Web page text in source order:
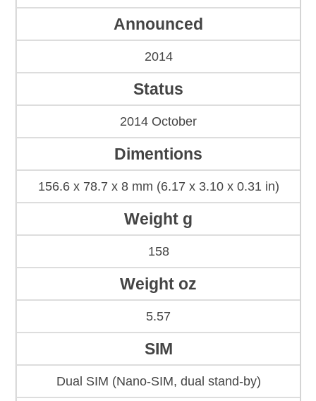
Announced
2014
Status
2014 October
Dimentions
156.6 x 78.7 x 8 mm (6.17 x 3.10 x 0.31 in)
Weight g
158
Weight oz
5.57
SIM
Dual SIM (Nano-SIM, dual stand-by)